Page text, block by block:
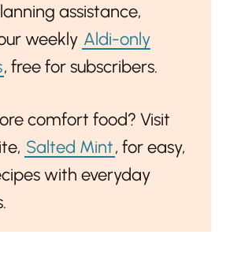
assistance,
weekly Aldi-only
, free for subscribers.
comfort food? Visit
Salted Mint, for easy,
with everyday